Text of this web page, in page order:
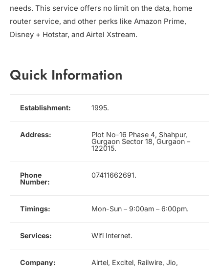
needs. This service offers no limit on the data, home
router service, and other perks like Amazon Prime,
Disney + Hotstar, and Airtel Xstream.
Quick Information
Establishment: 1995.
Address:
Plot No-16 Phase 4, Shahpur,
Gurgaon Sector 18, Gurgaon –
122015.
Phone
Number:
07411662691.
Timings: Mon-Sun – 9:00am – 6:00pm.
Services: Wifi Internet.
Company:
Airtel, Excitel, Railwire, Jio,